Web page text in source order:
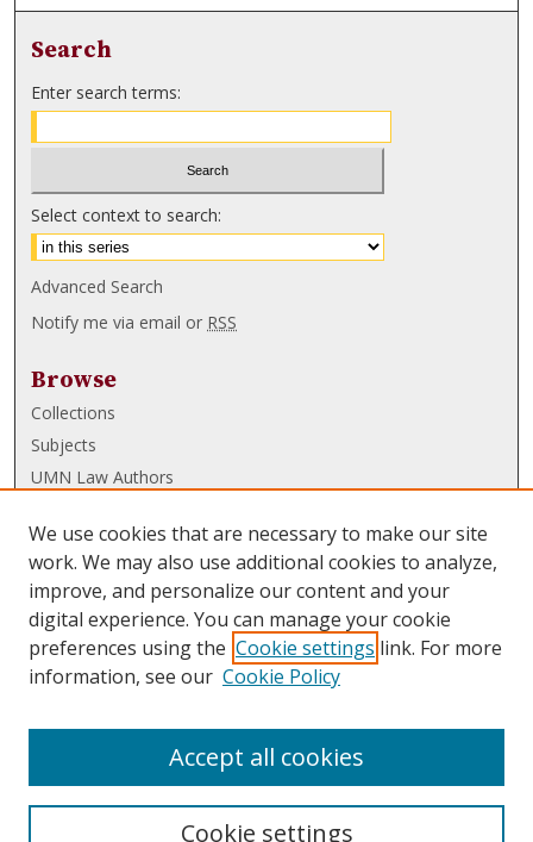
Search
Enter search terms:
Select context to search:
Advanced Search
Notify me via email or RSS
Browse
Collections
Subjects
UMN Law Authors
UMN Law Links
Law School
Law Library
Submissions
We use cookies that are necessary to make our site
work. We may also use additional cookies to analyze,
improve, and personalize our content and your
digital experience. You can manage your cookie
preferences using the Cookie settings link. For more
information, see our Cookie Policy
Cookie settings
Accept all cookies